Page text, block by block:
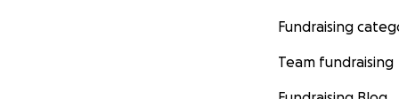
Fundraising
Team fundraising